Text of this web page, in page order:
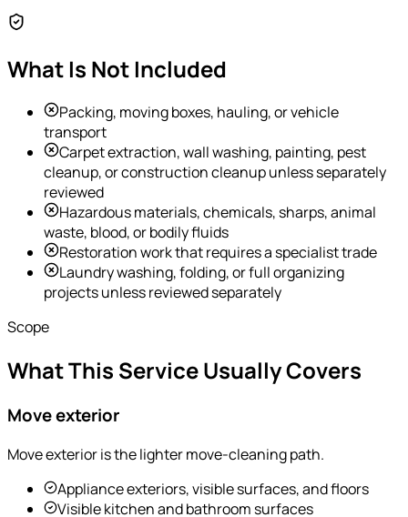
What Is Not Included
Packing, moving boxes, hauling, or vehicle
transport
Carpet extraction, wall washing, painting, pest
cleanup, or construction cleanup unless separately
reviewed
Hazardous materials, chemicals, sharps, animal
waste, blood, or bodily fluids
Restoration work that requires a specialist trade
Laundry washing, folding, or full organizing
projects unless reviewed separately
Scope
What This Service Usually Covers
Move exterior
Move exterior is the lighter move-cleaning path.
Appliance exteriors, visible surfaces, and floors
Visible kitchen and bathroom surfaces